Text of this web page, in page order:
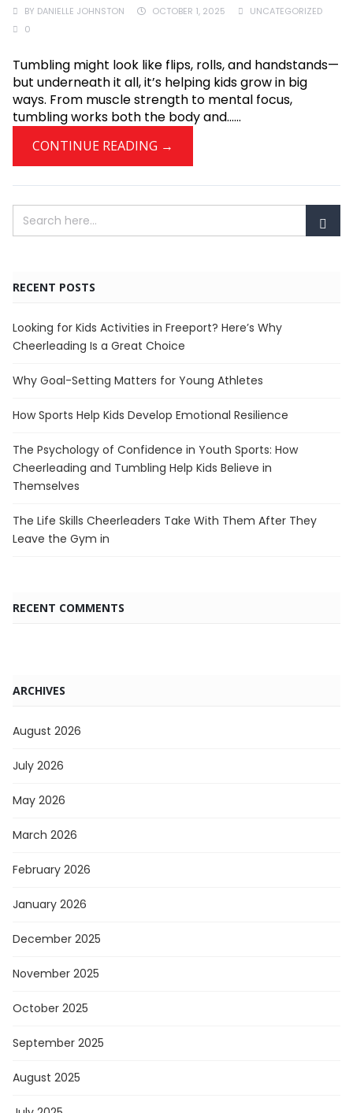
BY DANIELLE JOHNSTON OCTOBER 1, 2025
UNCATEGORIZED
0
Tumbling might look like flips, rolls, and handstands—
but underneath it all, it’s helping kids grow in big
ways. From muscle strength to mental focus,
tumbling works both the body and......
CONTINUE READING →
RECENT POSTS
Looking for Kids Activities in Freeport? Here’s Why
Cheerleading Is a Great Choice
Why Goal-Setting Matters for Young Athletes
How Sports Help Kids Develop Emotional Resilience
The Psychology of Confidence in Youth Sports: How
Cheerleading and Tumbling Help Kids Believe in
Themselves
The Life Skills Cheerleaders Take With Them After They
Leave the Gym in
RECENT COMMENTS
ARCHIVES
August 2026
July 2026
May 2026
March 2026
February 2026
January 2026
December 2025
November 2025
October 2025
September 2025
August 2025